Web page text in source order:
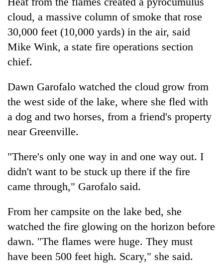
cloud, a massive column of smoke that rose
30,000 feet (10,000 yards) in the air, said
Mike Wink, a state fire operations section
chief.
Dawn Garofalo watched the cloud grow from
the west side of the lake, where she fled with
a dog and two horses, from a friend's property
near Greenville.
"There's only one way in and one way out. I
didn't want to be stuck up there if the fire
came through," Garofalo said.
From her campsite on the lake bed, she
watched the fire glowing on the horizon before
dawn. "The flames were huge. They must
have been 500 feet high. Scary," she said.